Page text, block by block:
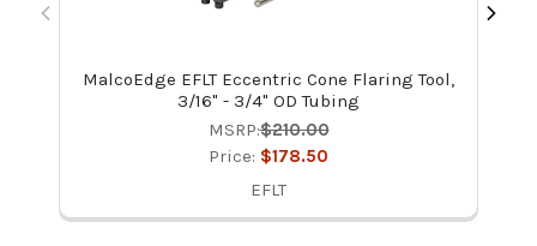
MalcoEdge EFLT Eccentric Cone Flaring Tool,
3/16" - 3/4" OD Tubing
MSRP:$210.00
Price: $178.50
EFLT